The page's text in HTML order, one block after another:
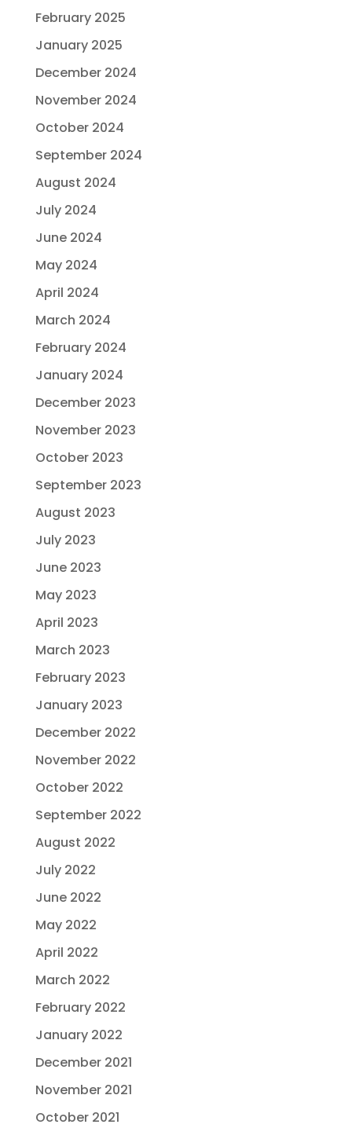
February 2025
January 2025
December 2024
November 2024
October 2024
September 2024
August 2024
July 2024
June 2024
May 2024
April 2024
March 2024
February 2024
January 2024
December 2023
November 2023
October 2023
September 2023
August 2023
July 2023
June 2023
May 2023
April 2023
March 2023
February 2023
January 2023
December 2022
November 2022
October 2022
September 2022
August 2022
July 2022
June 2022
May 2022
April 2022
March 2022
February 2022
January 2022
December 2021
November 2021
October 2021